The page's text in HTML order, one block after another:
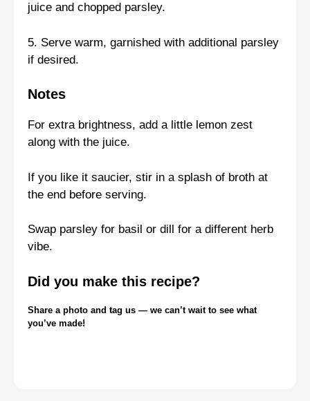
juice and chopped parsley.
5. Serve warm, garnished with additional parsley
if desired.
Notes
For extra brightness, add a little lemon zest
along with the juice.
If you like it saucier, stir in a splash of broth at
the end before serving.
Swap parsley for basil or dill for a different herb
vibe.
Did you make this recipe?
Share a photo and tag us — we can’t wait to see what
you’ve made!